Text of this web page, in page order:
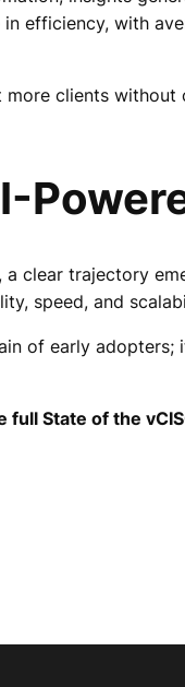
efficiency, with
clients
clear trajectory
speed, and
of early
State of the